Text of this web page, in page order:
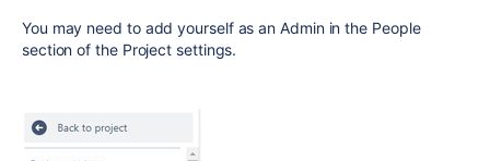
You may need to add yourself as an Admin in the People
section of the Project settings.